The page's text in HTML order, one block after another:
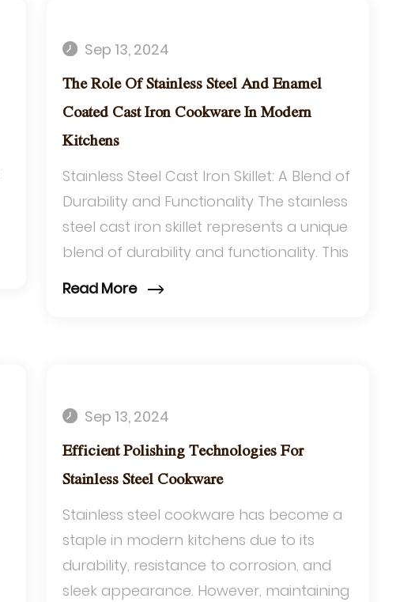
Sep 13, 2024
The Role Of Stainless Steel And Enamel
Coated Cast Iron Cookware In Modern
Kitchens
Stainless Steel Cast Iron Skillet: A Blend of
Durability and Functionality The stainless
steel cast iron skillet represents a unique
blend of durability and functionality. This
type of skillet combine...
Read More
Sep 13, 2024
Efficient Polishing Technologies For
Stainless Steel Cookware
Stainless steel cookware has become a
staple in modern kitchens due to its
durability, resistance to corrosion, and
sleek appearance. However, maintaining